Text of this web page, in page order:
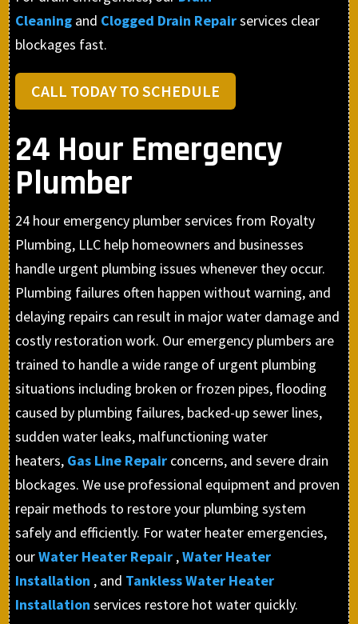
Cleaning and Clogged Drain Repairservices clear
blockages fast.
CALL TODAY TO SCHEDULE
24 Hour Emergency
Plumber
24 hour emergency plumber services from Royalty
Plumbing, LLC help homeowners and businesses
handle urgent plumbing issues whenever they occur.
Plumbing failures often happen without warning, and
delaying repairs can result in major water damage and
costly restoration work. Our emergency plumbers are
trained to handle a wide range of urgent plumbing
situations including broken or frozen pipes, flooding
caused by plumbing failures, backed-up sewer lines,
sudden water leaks, malfunctioning water
heaters, Gas Line Repair concerns, and severe drain
blockages. We use professional equipment and proven
repair methods to restore your plumbing system
safely and efficiently. For water heater emergencies,
ourWater Heater Repair ,Water Heater
Installation , and Tankless Water Heater
Installation services restore hot water quickly.